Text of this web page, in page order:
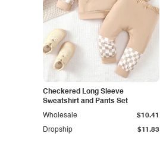
Checkered Long Sleeve
Sweatshirt and Pants Set
Dropship $11.83
Wholesale $10.41